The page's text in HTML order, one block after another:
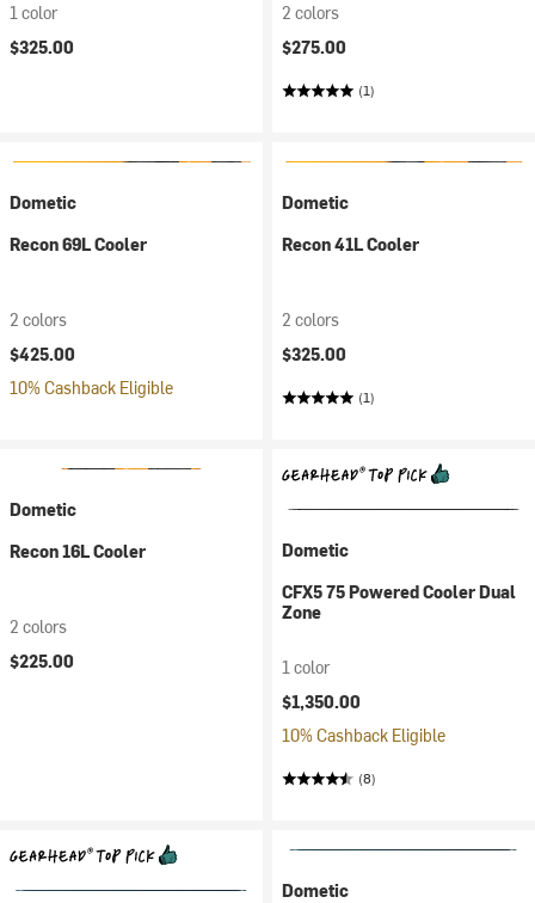
1 color
$325.00
2 colors
$275.00
(1)
Dometic
Recon 69L Cooler
2 colors
$425.00
10% Cashback Eligible
Dometic
Recon 41L Cooler
2 colors
$325.00
(1)
Dometic
Recon 16L Cooler
2 colors
$225.00
Dometic
CFX5 75 Powered Cooler Dual
Zone
1 color
$1,350.00
10% Cashback Eligible
(8)
Dometic